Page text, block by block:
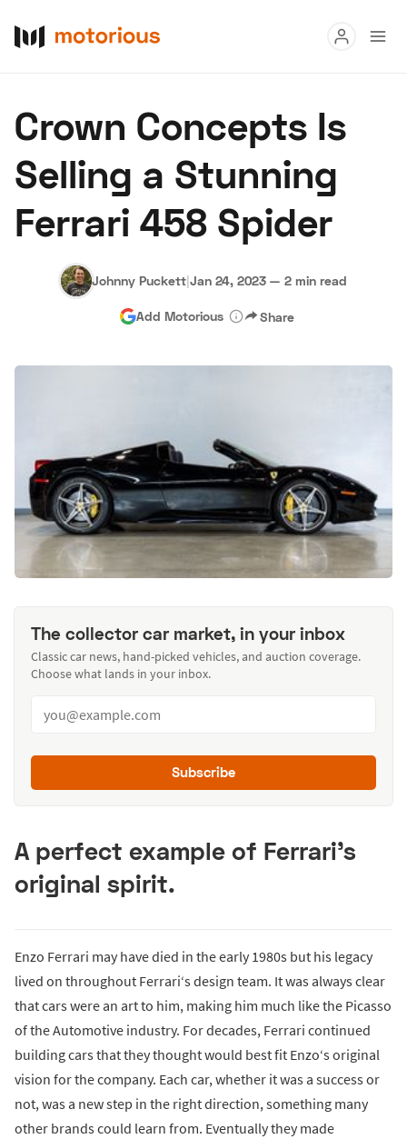
Buy
Research
Auctions
About Us Become a Dealer Speed Digital
Hagerty Classic Car Insurance Terms Privacy
Crown Concepts Is
Selling a Stunning
Ferrari 458 Spider
Johnny Puckett|Jan 24, 2023 — 2 min read
Add Motorious Share
The collector car market, in your inbox
Classic car news, hand-picked vehicles, and auction coverage.
Choose what lands in your inbox.
Subscribe
A perfect example of Ferrari's
original spirit.
Enzo Ferrari may have died in the early 1980s but his legacy
lived on throughout Ferrari‘s design team. It was always clear
that cars were an art to him, making him much like the Picasso
of the Automotive industry. For decades, Ferrari continued
building cars that they thought would best fit Enzo‘s original
vision for the company. Each car, whether it was a success or
not, was a new step in the right direction, something many
other brands could learn from. Eventually they made